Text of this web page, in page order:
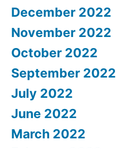
December 2022
November 2022
October 2022
September 2022
July 2022
June 2022
March 2022